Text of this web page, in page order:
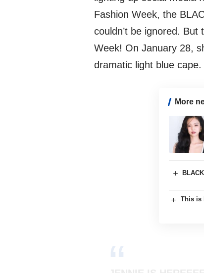
Fashion Week, the
couldn’t be ignored.
Week! On January 28,
dramatic light blue cape.
More
This is